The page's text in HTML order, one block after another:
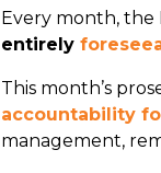
Every month, the
entirely
This month’s
accountability
management,